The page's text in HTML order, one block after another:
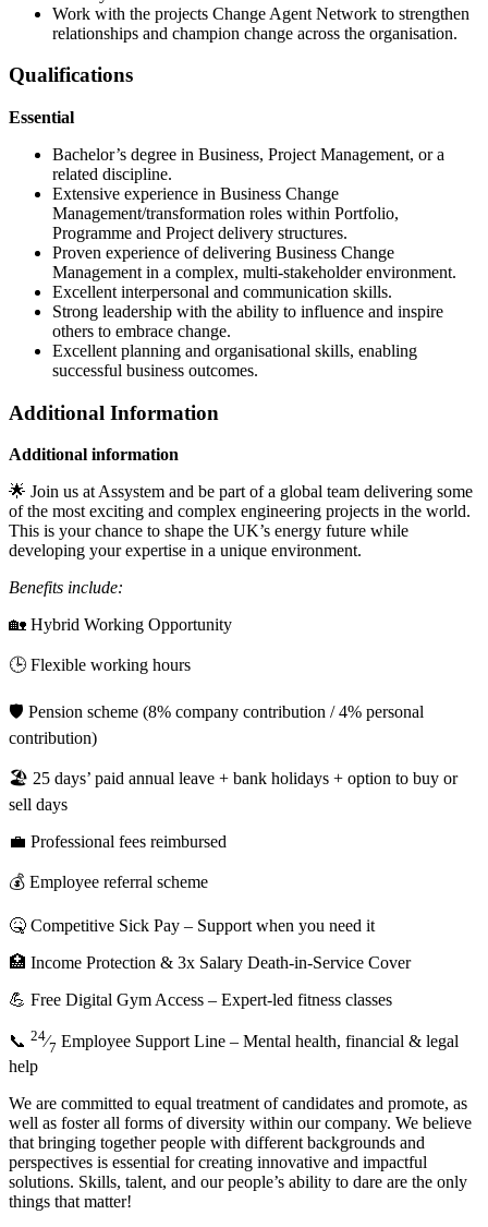
Work with the projects Change Agent Network to strengthen
relationships and champion change across the organisation.
Qualifications
Essential
Bachelor’s degree in Business, Project Management, or a
related discipline.
Extensive experience in Business Change
Management/transformation roles within Portfolio,
Programme and Project delivery structures.
Proven experience of delivering Business Change
Management in a complex, multi-stakeholder environment.
Excellent interpersonal and communication skills.
Strong leadership with the ability to influence and inspire
others to embrace change.
Excellent planning and organisational skills, enabling
successful business outcomes.
Additional Information
Additional information
🌟 Join us at Assystem and be part of a global team delivering some
of the most exciting and complex engineering projects in the world.
This is your chance to shape the UK’s energy future while
developing your expertise in a unique environment.
Benefits include:
🏡 Hybrid Working Opportunity
🕒 Flexible working hours
🛡️ Pension scheme (8% company contribution / 4% personal
contribution)
🏖️ 25 days’ paid annual leave + bank holidays + option to buy or
sell days
💼 Professional fees reimbursed
💰 Employee referral scheme
🤒 Competitive Sick Pay – Support when you need it
🏥 Income Protection & 3x Salary Death-in-Service Cover
💪 Free Digital Gym Access – Expert-led fitness classes
📞 24⁄7 Employee Support Line – Mental health, financial & legal
help
We are committed to equal treatment of candidates and promote, as
well as foster all forms of diversity within our company. We believe
that bringing together people with different backgrounds and
perspectives is essential for creating innovative and impactful
solutions. Skills, talent, and our people’s ability to dare are the only
things that matter!